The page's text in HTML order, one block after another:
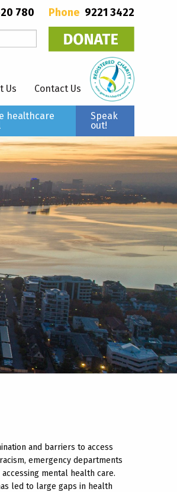
780 Phone 9221 3422
Us Contact Us
healthcare
Speak
out!
and barriers to access
emergency departments
mental health care.
led to large gaps in health